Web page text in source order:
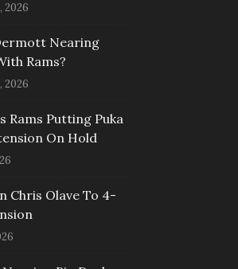
2026
Nearing
Rams?
2026
Rams Putting Puka
On Hold
Chris Olave To 4-